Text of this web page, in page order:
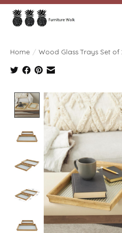
Home / Wood Glass Trays Set of
Product image